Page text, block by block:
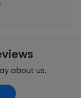
about us.